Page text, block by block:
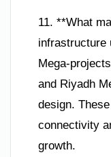
11. **What
infrastructure
Mega-
and Riyadh
design.
connectivity
growth.